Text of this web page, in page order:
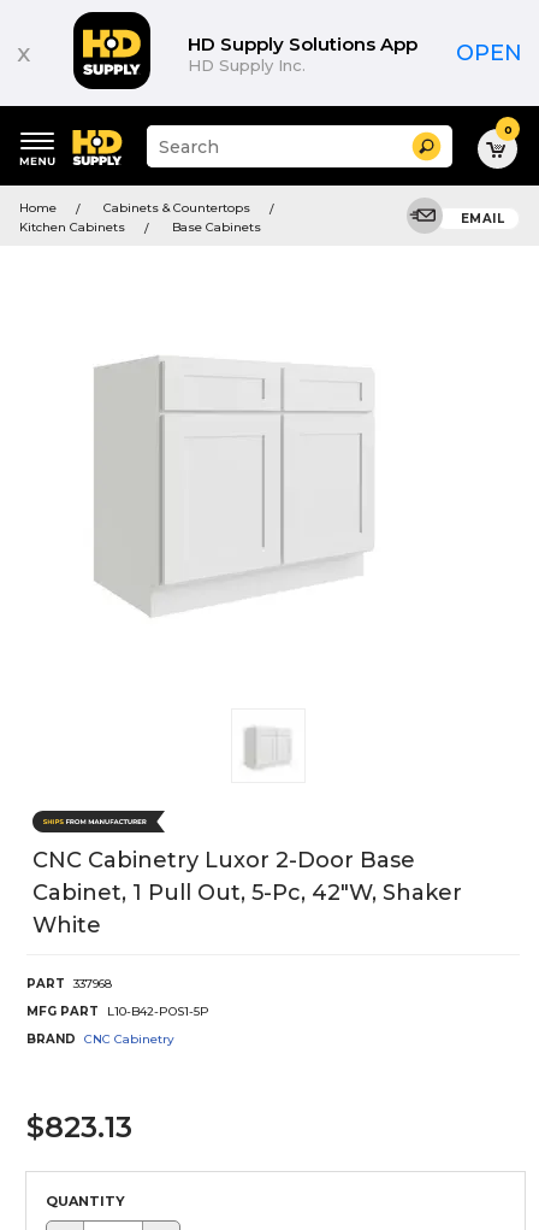
x HD Supply Solutions App
HD Supply Inc. OPEN
keywords
menu
Suggested
site
and
search
Search 0
Home
Cabinets & Countertops
Kitchen Cabinets
Base Cabinets
EMAIL
CNC Cabinetry Luxor 2-Door Base
Cabinet, 1 Pull Out, 5-Pc, 42"W, Shaker
White
PART
337968
MFG PART
L10-B42-POS1-5P
BRAND
CNC Cabinetry
$823.13
QUANTITY